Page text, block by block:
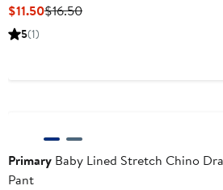
$11.50Current
$16.50Previous
5(1)
Primary Baby Lined Stretch Chino
Pant